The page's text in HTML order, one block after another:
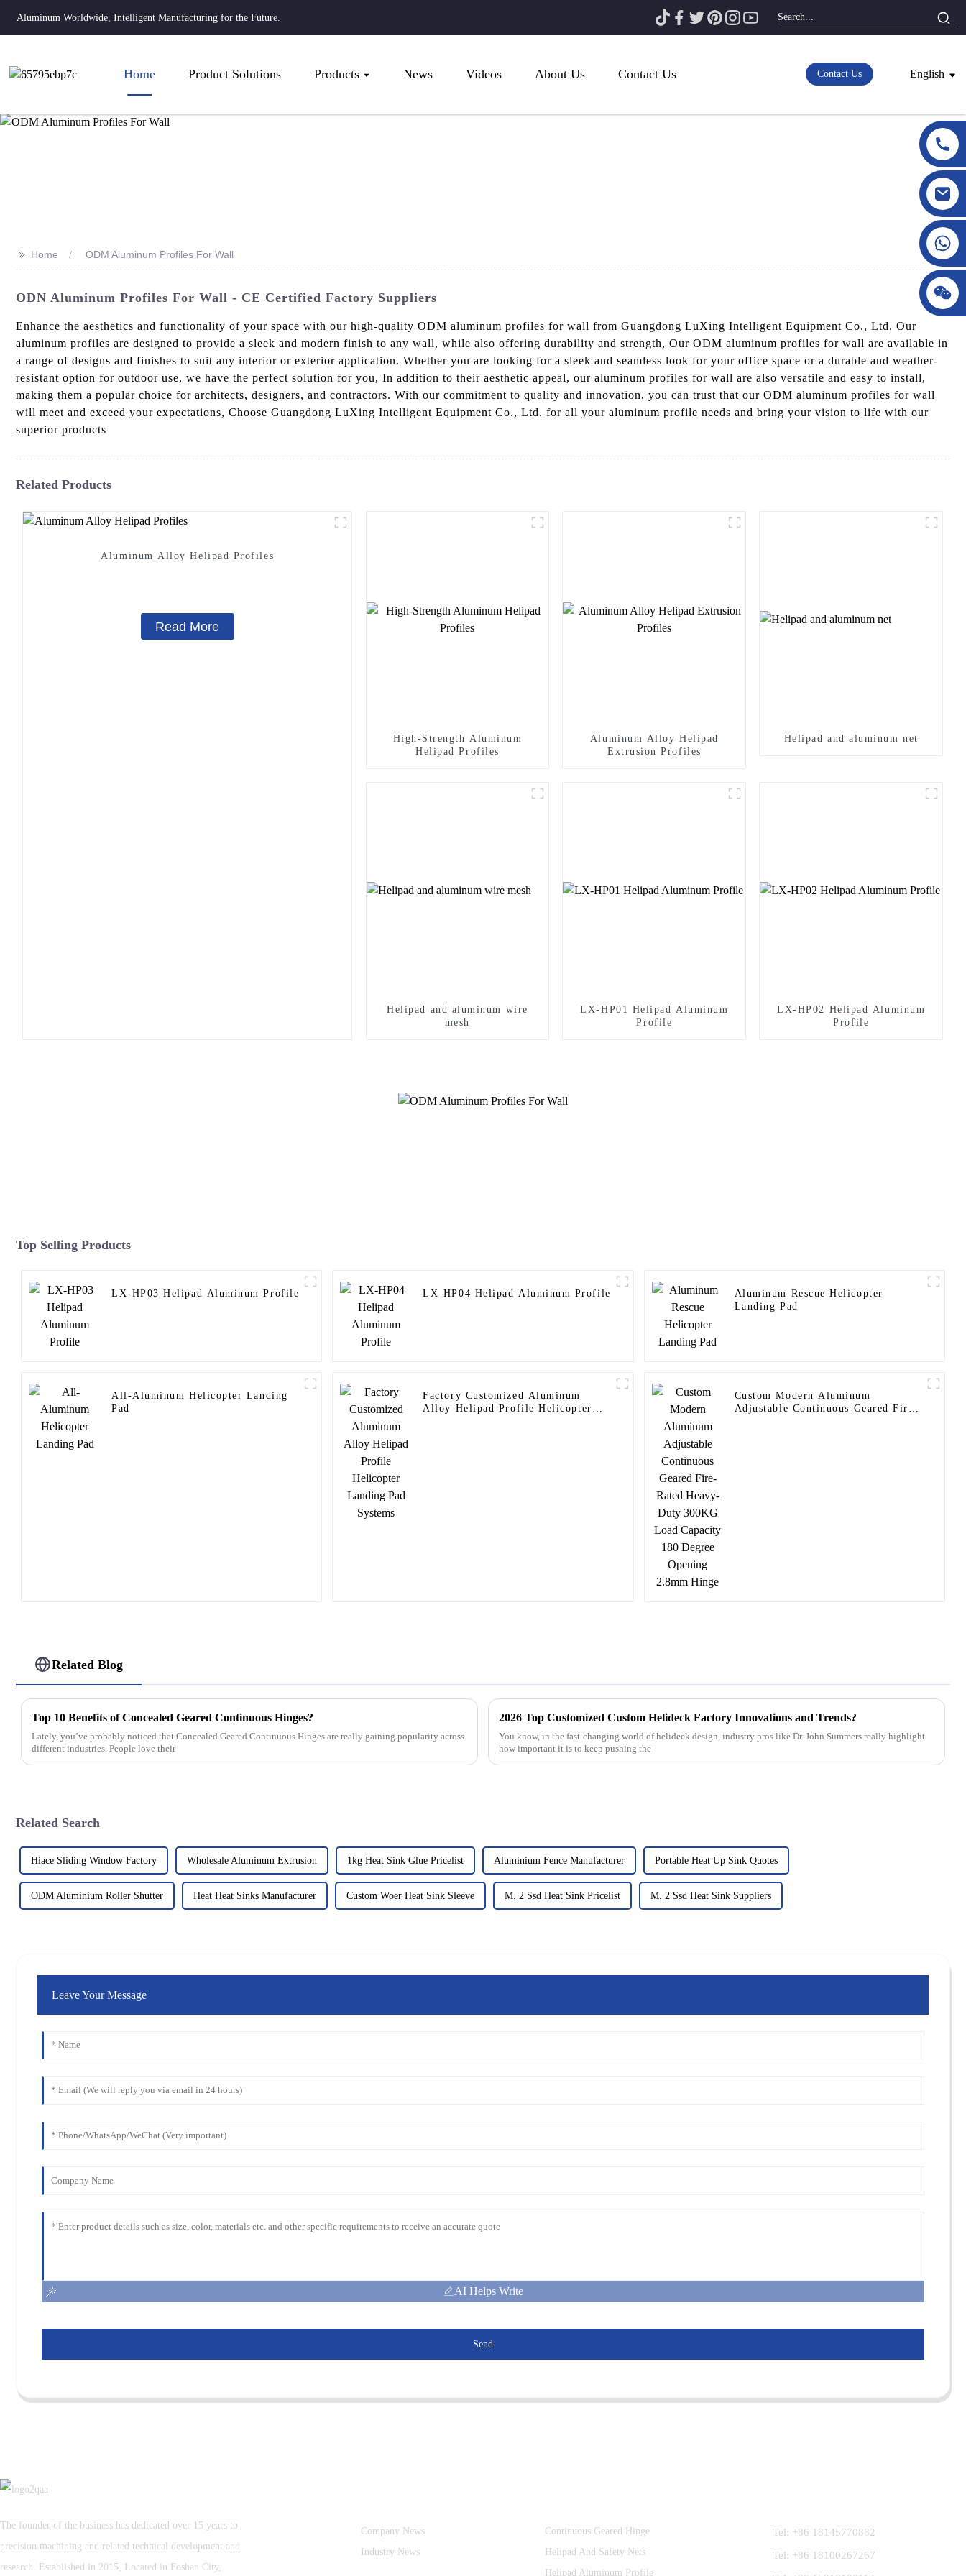
Aluminum Worldwide, Intelligent Manufacturing for the Future.
Home Product Solutions Products News Videos About Us Contact Us Contact Us English
>> Home ODM Aluminum Profiles For Wall
ODN Aluminum Profiles For Wall - CE Certified Factory Suppliers
Enhance the aesthetics and functionality of your space with our high-quality ODM aluminum profiles for wall from Guangdong LuXing Intelligent Equipment Co., Ltd. Our
aluminum profiles are designed to provide a sleek and modern finish to any wall, while also offering durability and strength, Our ODM aluminum profiles for wall are available in
a range of designs and finishes to suit any interior or exterior application. Whether you are looking for a sleek and seamless look for your office space or a durable and weather-
resistant option for outdoor use, we have the perfect solution for you, In addition to their aesthetic appeal, our aluminum profiles for wall are also versatile and easy to install,
making them a popular choice for architects, designers, and contractors. With our commitment to quality and innovation, you can trust that our ODM aluminum profiles for wall
will meet and exceed your expectations, Choose Guangdong LuXing Intelligent Equipment Co., Ltd. for all your aluminum profile needs and bring your vision to life with our
superior products
Related Products
Aluminum Alloy Helipad Profiles
Read More
High-Strength Aluminum
Helipad Profiles
Aluminum Alloy Helipad
Extrusion Profiles
Helipad and aluminum net
Helipad and aluminum wire
mesh
LX-HP01 Helipad Aluminum
Profile
LX-HP02 Helipad Aluminum
Profile
Top Selling Products
LX-HP03 Helipad Aluminum Profile LX-HP04 Helipad Aluminum Profile
Aluminum Rescue Helicopter
Landing Pad
All-Aluminum Helicopter Landing
Pad
Factory Customized Aluminum
Alloy Helipad Profile Helicopter
Custom Modern Aluminum
Adjustable Continuous Geared Fire-
Related Blog
Top 10 Benefits of Concealed Geared Continuous Hinges?
Lately, you’ve probably noticed that Concealed Geared Continuous Hinges are really gaining popularity across
different industries. People love their
2026 Top Customized Custom Helideck Factory Innovations and Trends?
You know, in the fast-changing world of helideck design, industry pros like Dr. John Summers really highlight
how important it is to keep pushing the
Related Search
Hiace Sliding Window Factory Wholesale Aluminum Extrusion 1kg Heat Sink Glue Pricelist Aluminium Fence Manufacturer Portable Heat Up Sink Quotes
ODM Aluminium Roller Shutter Heat Heat Sinks Manufacturer Custom Woer Heat Sink Sleeve M. 2 Ssd Heat Sink Pricelist M. 2 Ssd Heat Sink Suppliers
Leave Your Message
AI Helps Write
Send
The founder of the business has dedicated over 15 years to
precision machining and related technical development and
research. Established in 2015, Located in Foshan City,
Company News
Industry News
Continuous Geared Hinge
Helipad And Safety Nets
Helipad Aluminum Profile
Tel: +86 18145770882
Tel: +86 18100267267